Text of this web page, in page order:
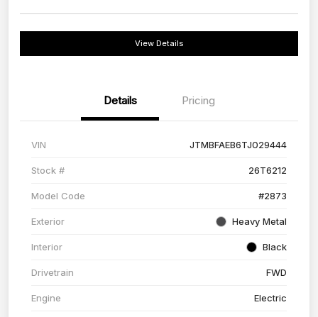
View Details
Details Pricing
VIN JTMBFAEB6TJ029444
Stock # 26T6212
Model Code #2873
Exterior Heavy Metal
Interior Black
Drivetrain FWD
Engine Electric